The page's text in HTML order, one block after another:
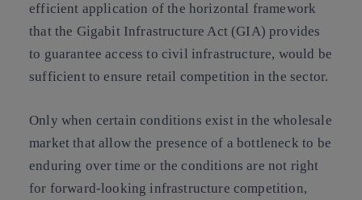
efficient application of the horizontal framework
that the Gigabit Infrastructure Act (GIA)provides
to guarantee access to civil infrastructure, would be
sufficient to ensure retail competition in the sector.
Only when certain conditions exist in the wholesale
market that allow the presence of a bottleneck to be
enduring over time or the conditions are not right
for forward-looking infrastructure competition,